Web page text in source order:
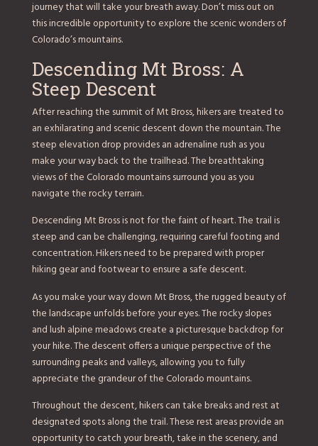
journey that will take your breath away. Don’t miss out on
this incredible opportunity to explore the scenic wonders of
Colorado’s mountains.
Descending Mt Bross: A
Steep Descent
After reaching the summit of Mt Bross, hikers are treated to
an exhilarating and scenic descent down the mountain. The
steep elevation drop provides an adrenaline rush as you
make your way back to the trailhead. The breathtaking
views of the Colorado mountains surround you as you
navigate the rocky terrain.
Descending Mt Bross is not for the faint of heart. The trail is
steep and can be challenging, requiring careful footing and
concentration. Hikers need to be prepared with proper
hiking gear and footwear to ensure a safe descent.
As you make your way down Mt Bross, the rugged beauty of
the landscape unfolds before your eyes. The rocky slopes
and lush alpine meadows create a picturesque backdrop for
your hike. The descent offers a unique perspective of the
surrounding peaks and valleys, allowing you to fully
appreciate the grandeur of the Colorado mountains.
Throughout the descent, hikers can take breaks and rest at
designated spots along the trail. These rest areas provide an
opportunity to catch your breath, take in the scenery, and